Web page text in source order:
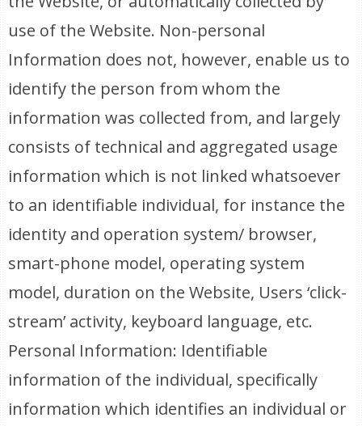
use of the Website. Non-personal
Information does not, however, enable us to
identify the person from whom the
information was collected from, and largely
consists of technical and aggregated usage
information which is not linked whatsoever
to an identifiable individual, for instance the
identity and operation system/ browser,
smart-phone model, operating system
model, duration on the Website, Users ‘click-
stream’ activity, keyboard language, etc.
Personal Information: Identifiable
information of the individual, specifically
information which identifies an individual or